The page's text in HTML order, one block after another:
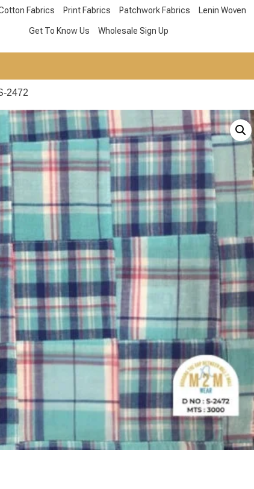
Fabrics Print Fabrics Patchwork Fabrics Lenin Woven
Get To Know Us Wholesale Sign Up
2472